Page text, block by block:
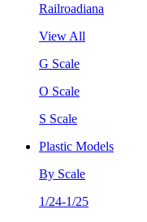
Railroadiana
View All
G Scale
O Scale
S Scale
Plastic Models
By Scale
1/24-1/25